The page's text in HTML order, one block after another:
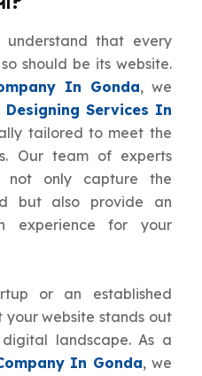
understand that every
should be its website.
In Gonda, we
Designing Services In
tailored to meet the
Our team of experts
not only capture the
but also provide an
experience for your
or an established
your website stands out
landscape. As a
In Gonda, we